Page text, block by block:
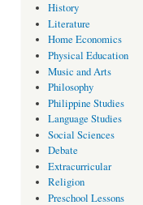
History
Literature
Home Economics
Physical Education
Music and Arts
Philosophy
Philippine Studies
Language Studies
Social Sciences
Debate
Extracurricular
Religion
Preschool Lessons